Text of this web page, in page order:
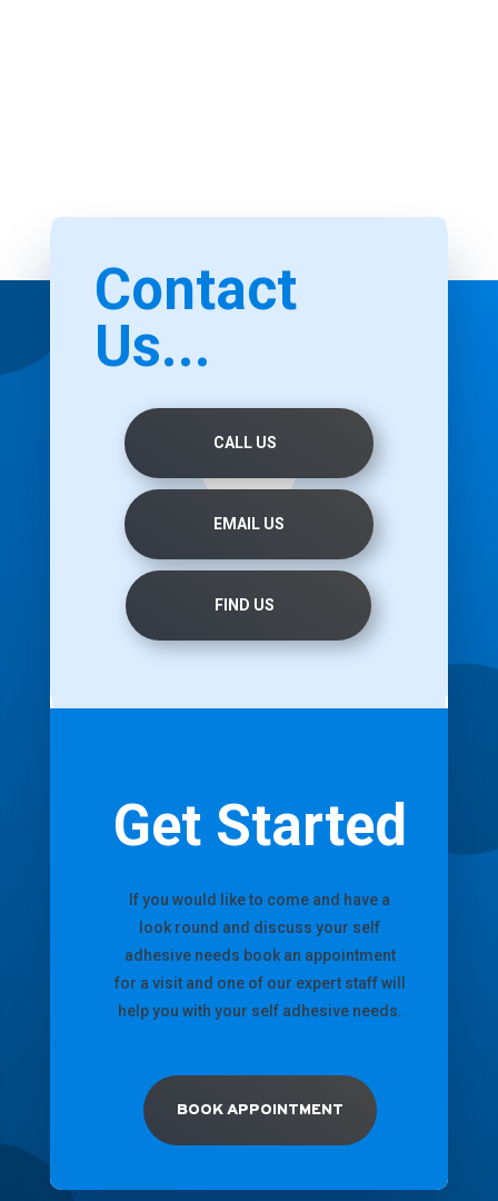
Contact
Us...
CALL US
EMAIL US
FIND US
Get Started
If you would like to come and have a
look round and discuss your self
adhesive needs book an appointment
for a visit and one of our expert staff will
help you with your self adhesive needs.
BOOK APPOINTMENT